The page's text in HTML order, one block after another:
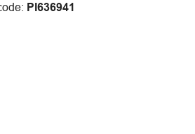
PI636941